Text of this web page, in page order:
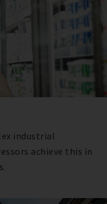
industrial
achieve this in